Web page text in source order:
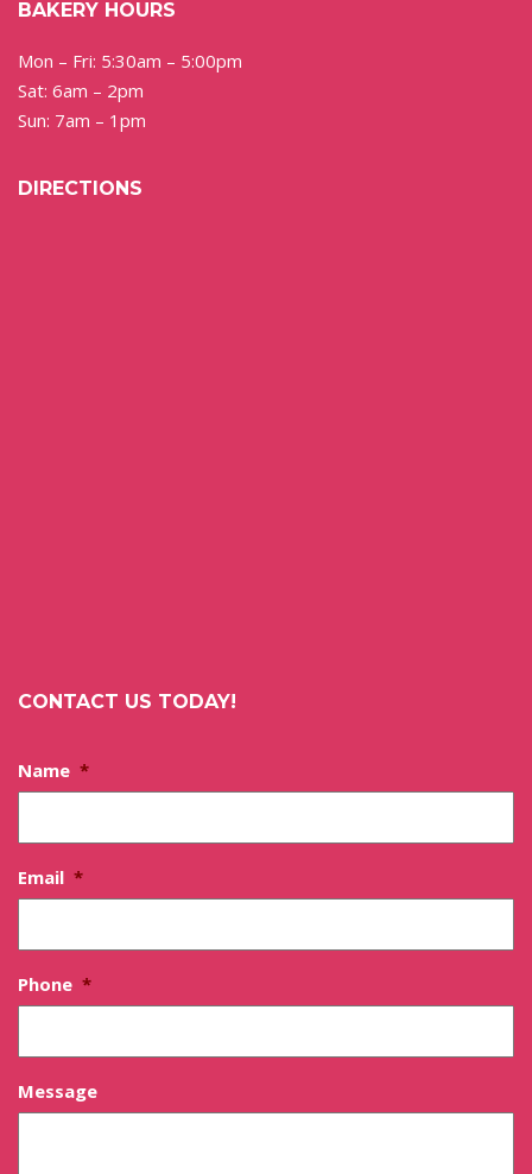
BAKERY HOURS
Mon – Fri: 5:30am – 5:00pm
Sat: 6am – 2pm
Sun: 7am – 1pm
DIRECTIONS
CONTACT US TODAY!
Name *
Email *
Phone *
Message